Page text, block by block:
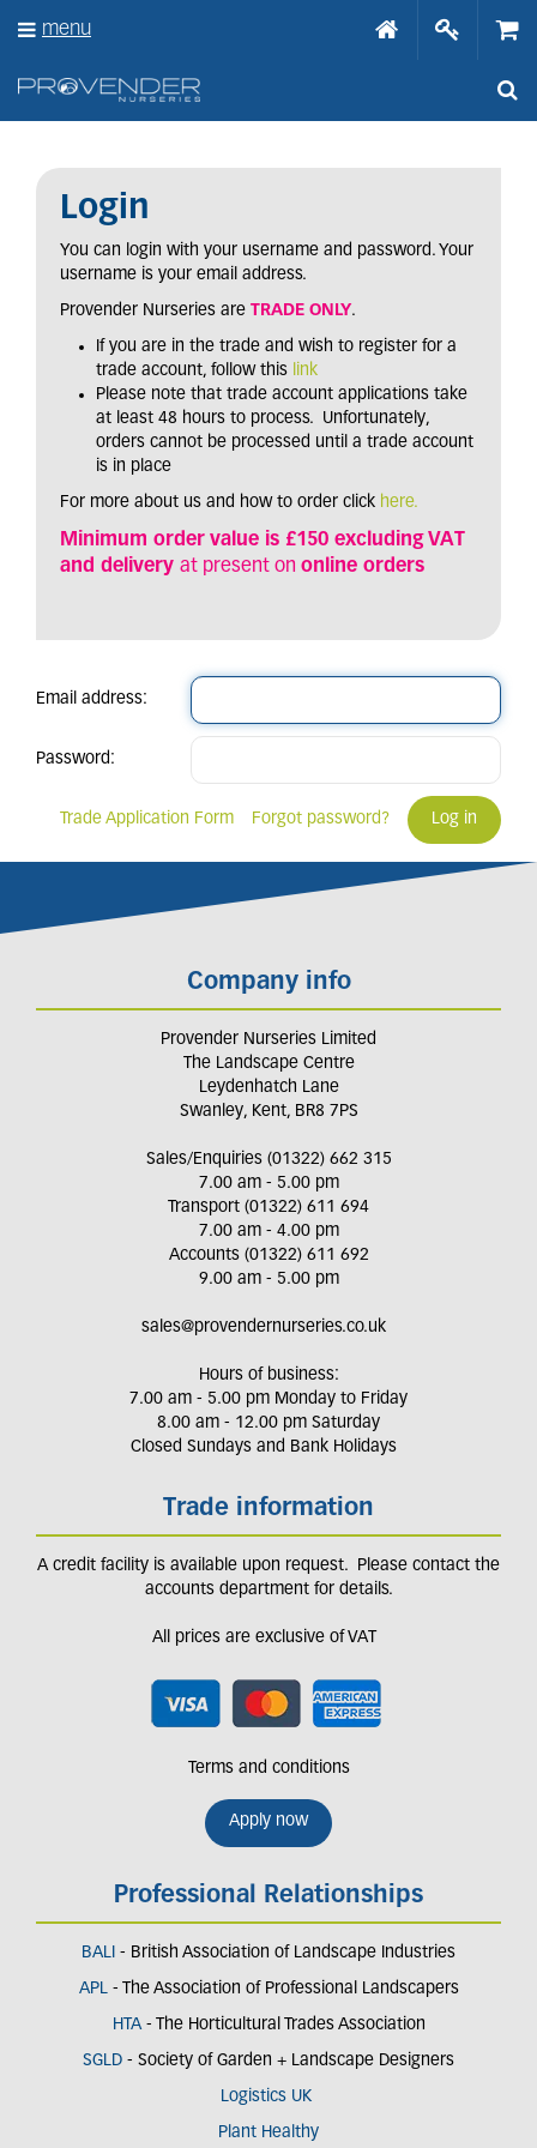
Login
You can login with your username and password. Your
username is your email address.
Provender Nurseries are TRADE ONLY.
If you are in the trade and wish to register for a
trade account, follow this link
Please note that trade account applications take
at least 48 hours to process. Unfortunately,
orders cannot be processed until a trade account
is in place
For more about us and how to order click here.
Minimum order value is £150 excluding VAT
and delivery at present on online orders
Email address:
Password:
Forgot password?
Trade Application Form
Company info
Provender Nurseries Limited
The Landscape Centre
Leydenhatch Lane
Swanley, Kent, BR8 7PS
Sales/Enquiries (01322) 662 315
7.00 am - 5.00 pm
Transport (01322) 611 694
7.00 am - 4.00 pm
Accounts (01322) 611 692
9.00 am - 5.00 pm
sales@provendernurseries.co.uk
Hours of business:
7.00 am - 5.00 pm Monday to Friday
8.00 am - 12.00 pm Saturday
Closed Sundays and Bank Holidays
Trade information
A credit facility is available upon request. Please contact the
accounts department for details.
All prices are exclusive of VAT
Terms and conditions
Apply now
Professional Relationships
BALI - British Association of Landscape Industries
APL- The Association of Professional Landscapers
HTA - The Horticultural Trades Association
SGLD - Society of Garden + Landscape Designers
Logistics UK
Plant Healthy
menu